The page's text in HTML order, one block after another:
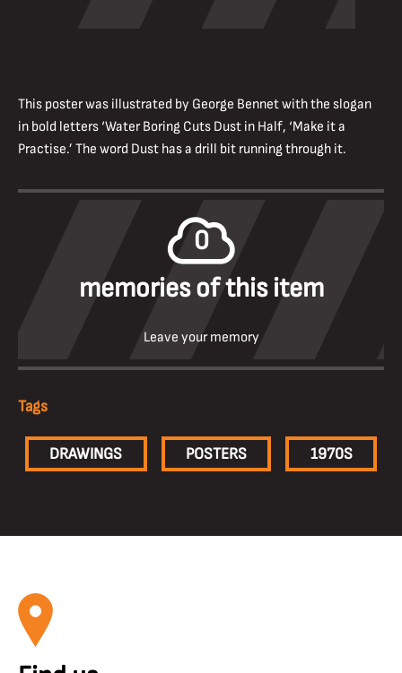
This poster was illustrated by George Bennet with the slogan
in bold letters ‘Water Boring Cuts Dust in Half, ‘Make it a
Practise.’ The word Dust has a drill bit running through it.
0
memories of this item
Leave your memory
Tags
DRAWINGS POSTERS 1970S